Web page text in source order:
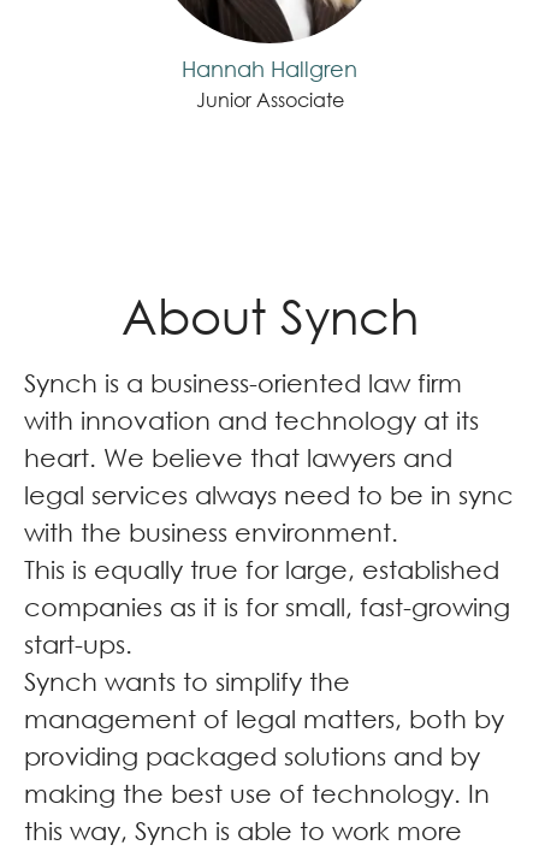
Hannah Hallgren
Junior Associate
About Synch
Synch is a business-oriented law firm
with innovation and technology at its
heart. We believe that lawyers and
legal services always need to be in sync
with the business environment.
This is equally true for large, established
companies as it is for small, fast-growing
start-ups.
Synch wants to simplify the
management of legal matters, both by
providing packaged solutions and by
making the best use of technology. In
this way, Synch is able to work more